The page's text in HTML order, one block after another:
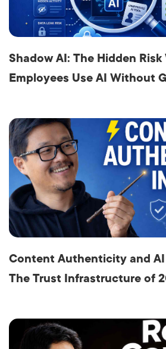
Shadow AI: The Hidden Risk
Employees Use AI Without
Content Authenticity and AI
The Trust Infrastructure of